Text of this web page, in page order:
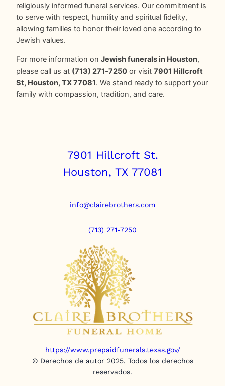
religiously informed funeral services. Our commitment is
to serve with respect, humility and spiritual fidelity,
allowing families to honor their loved one according to
Jewish values.
For more information on Jewish funerals in Houston,
please call us at (713) 271‑7250 or visit 7901 Hillcroft
St, Houston, TX 77081. We stand ready to support your
family with compassion, tradition, and care.
7901 Hillcroft St.
Houston, TX 77081
info@clairebrothers.com
(713) 271-7250
https://www.prepaidfunerals.texas.gov/
© Derechos de autor 2025. Todos los derechos
reservados.